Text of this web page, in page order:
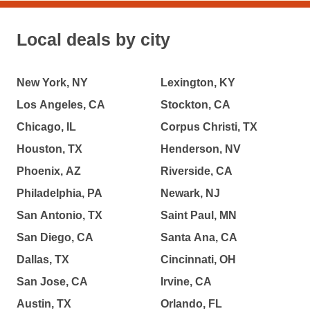
Local deals by city
New York, NY
Los Angeles, CA
Chicago, IL
Houston, TX
Phoenix, AZ
Philadelphia, PA
San Antonio, TX
San Diego, CA
Dallas, TX
San Jose, CA
Austin, TX
Lexington, KY
Stockton, CA
Corpus Christi, TX
Henderson, NV
Riverside, CA
Newark, NJ
Saint Paul, MN
Santa Ana, CA
Cincinnati, OH
Irvine, CA
Orlando, FL